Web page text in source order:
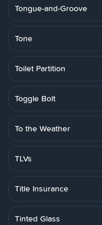
Tongue-and-Groove
Tone
Toilet Partition
Toggle Bolt
To the Weather
TLVs
Title Insurance
Tinted Glass